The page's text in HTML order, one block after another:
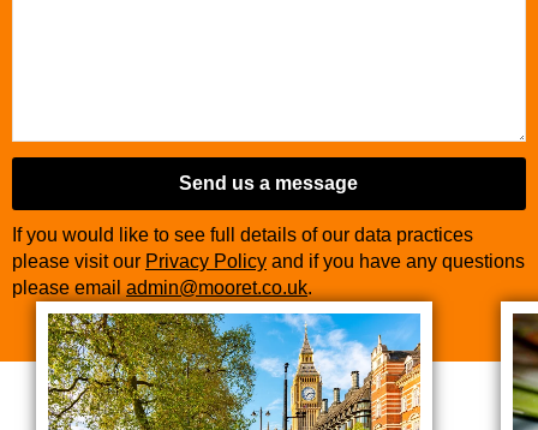
Send us a message
If you would like to see full details of our data practices
please visit our Privacy Policy and if you have any questions
please email admin@mooret.co.uk.